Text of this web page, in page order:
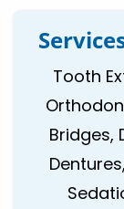
Tooth
Bridges,